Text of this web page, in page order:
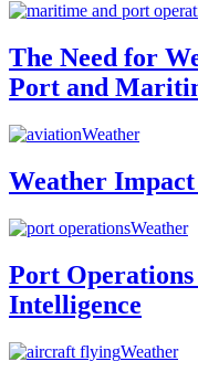
The Need for
Port and
Weather
Weather
Weather
Port
Intelligence
Weather